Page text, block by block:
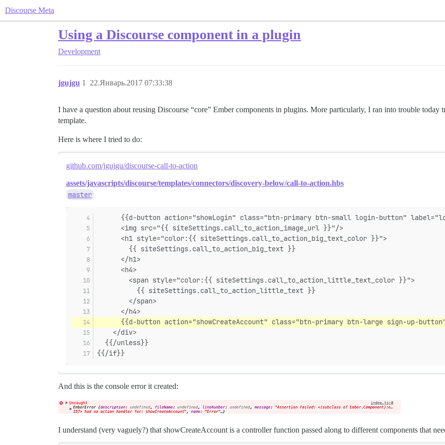
Discourse Meta
Using a Discourse component in a plugin
Development
jgujgu 22.Январь.2017 07:33:38
1
I have a question about reusing Discourse “core” Ember components in plugins. More particularly, I ran into trouble
template.
Here is where I tried to do:
github.com/jgujgu/discourse-call-to-action
assets/javascripts/discourse/templates/connectors/discovery-below/call-to-action.hbs
master
{{d-button action="showLogin" class="btn-primary btn-small login-button"
      <img src="{{ siteSettings.call_to_action_image_url }}"/>
      <h1 style="color:{{ siteSettings.call_to_action_big_text_color }}">
        {{ siteSettings.call_to_action_big_text }}
      </h1>
      <h4>
        <span style="color:{{ siteSettings.call_to_action_little_text_color }}">
          {{ siteSettings.call_to_action_little_text }}
        </span>
      </h4>
{{d-button action="showCreateAccount" class="btn-primary btn-large sign-up-
    </div>
  {{/unless}}
{{/if}}
And this is the console error it created:
I understand (very vaguely?) that showCreateAccount is a controller function passed along to different components that